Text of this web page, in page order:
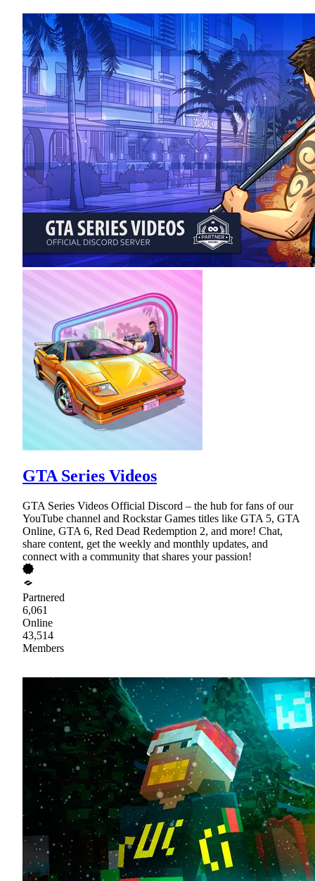
GTA Series Videos
GTA Series Videos Official Discord – the hub for fans of our
YouTube channel and Rockstar Games titles like GTA 5, GTA
Online, GTA 6, Red Dead Redemption 2, and more! Chat,
share content, get the weekly and monthly updates, and
connect with a community that shares your passion!
Partnered
6,061
Online
43,514
Members